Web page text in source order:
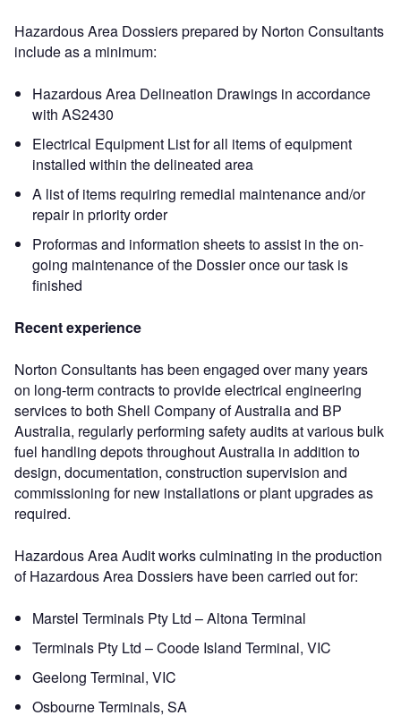
Hazardous Area Dossiers prepared by Norton Consultants
include as a minimum:
Hazardous Area Delineation Drawings in accordance
with AS2430
Electrical Equipment List for all items of equipment
installed within the delineated area
A list of items requiring remedial maintenance and/or
repair in priority order
Proformas and information sheets to assist in the on-
going maintenance of the Dossier once our task is
finished
Recent experience
Norton Consultants has been engaged over many years
on long-term contracts to provide electrical engineering
services to both Shell Company of Australia and BP
Australia, regularly performing safety audits at various bulk
fuel handling depots throughout Australia in addition to
design, documentation, construction supervision and
commissioning for new installations or plant upgrades as
required.
Hazardous Area Audit works culminating in the production
of Hazardous Area Dossiers have been carried out for:
Marstel Terminals Pty Ltd – Altona Terminal
Terminals Pty Ltd – Coode Island Terminal, VIC
Geelong Terminal, VIC
Osbourne Terminals, SA